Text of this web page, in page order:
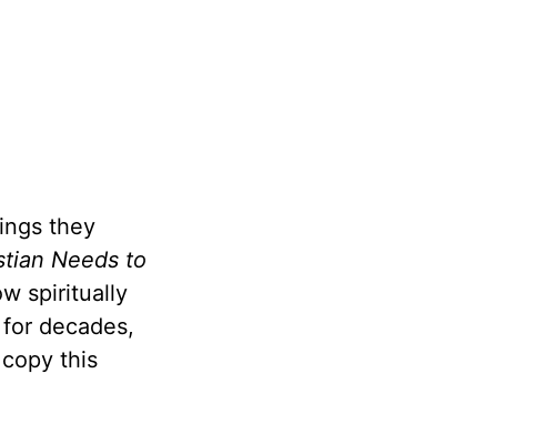
they
Needs to
spiritually
decades,
this